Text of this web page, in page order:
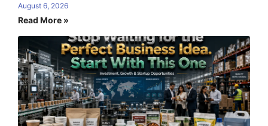
August 6, 2026
Read More »